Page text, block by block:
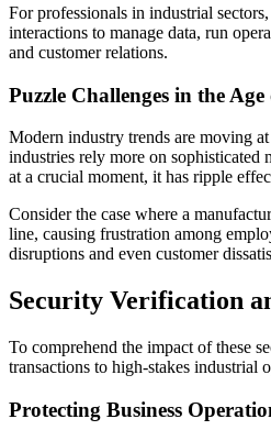
For professionals in industrial
interactions to manage data, run
and customer relations.
Puzzle Challenges in the
Modern industry trends are moving
industries rely more on sophisticated
at a crucial moment, it has ripple
Consider the case where a
line, causing frustration among
disruptions and even customer
Security Verification
To comprehend the impact of these
transactions to high-stakes industrial
Protecting Business